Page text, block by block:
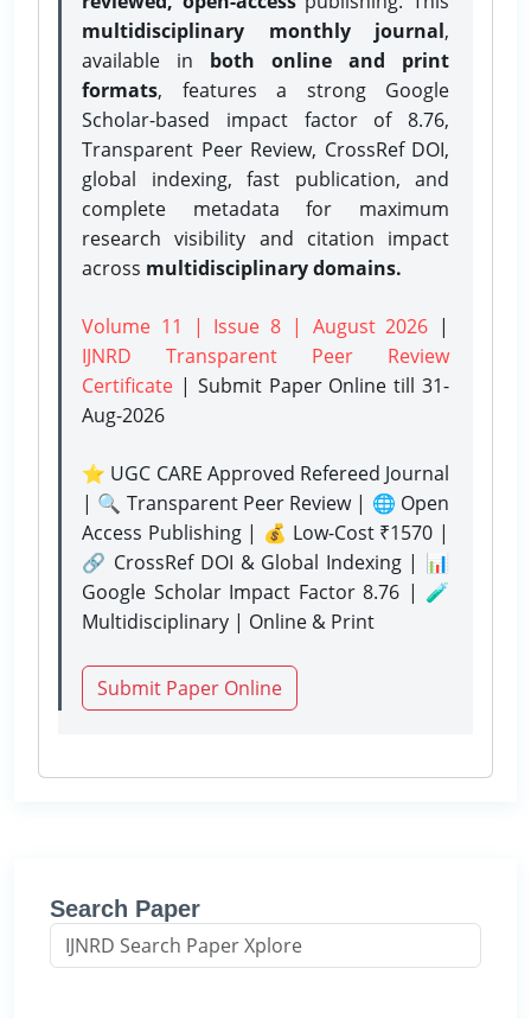
multidisciplinary monthly journal,
available in both online and print
formats, features a strong Google
Scholar-based impact factor of 8.76,
Transparent Peer Review, CrossRef DOI,
global indexing, fast publication, and
complete metadata for maximum
research visibility and citation impact
across multidisciplinary domains.
Volume 11 | Issue 8 | August 2026 |
IJNRD Transparent Peer Review
Certificate | Submit Paper Onlinetill 31-
Aug-2026
⭐ UGC CARE Approved Refereed Journal
| 🔍 Transparent Peer Review | 🌐 Open
Access Publishing | 💰 Low-Cost ₹1570 |
🔗 CrossRef DOI & Global Indexing | 📊
Google Scholar Impact Factor 8.76 | 🧪
Multidisciplinary | Online & Print
Submit Paper Online
Search Paper